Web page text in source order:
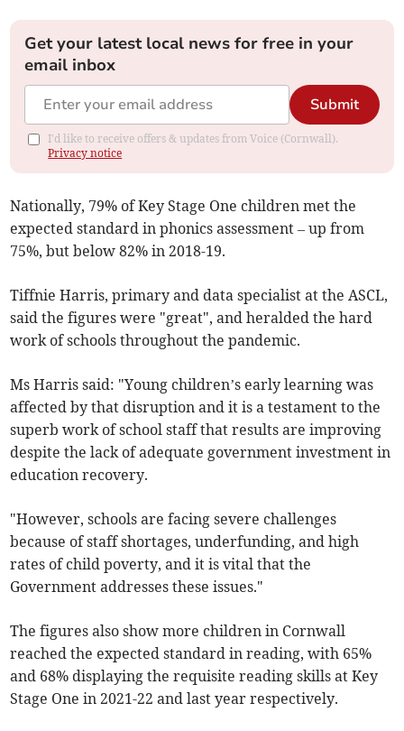
Get your latest local news for free in your
email inbox
Submit
I'd like to receive offers & updates from Voice (Cornwall).
Privacy notice
Nationally, 79% of Key Stage One children met the
expected standard in phonics assessment – up from
75%, but below 82% in 2018-19.
Tiffnie Harris, primary and data specialist at the ASCL,
said the figures were "great", and heralded the hard
work of schools throughout the pandemic.
Ms Harris said: "Young children’s early learning was
affected by that disruption and it is a testament to the
superb work of school staff that results are improving
despite the lack of adequate government investment in
education recovery.
"However, schools are facing severe challenges
because of staff shortages, underfunding, and high
rates of child poverty, and it is vital that the
Government addresses these issues."
The figures also show more children in Cornwall
reached the expected standard in reading, with 65%
and 68% displaying the requisite reading skills at Key
Stage One in 2021-22 and last year respectively.